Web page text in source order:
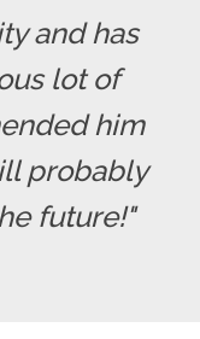
and has
lot of
him
probably
future!"